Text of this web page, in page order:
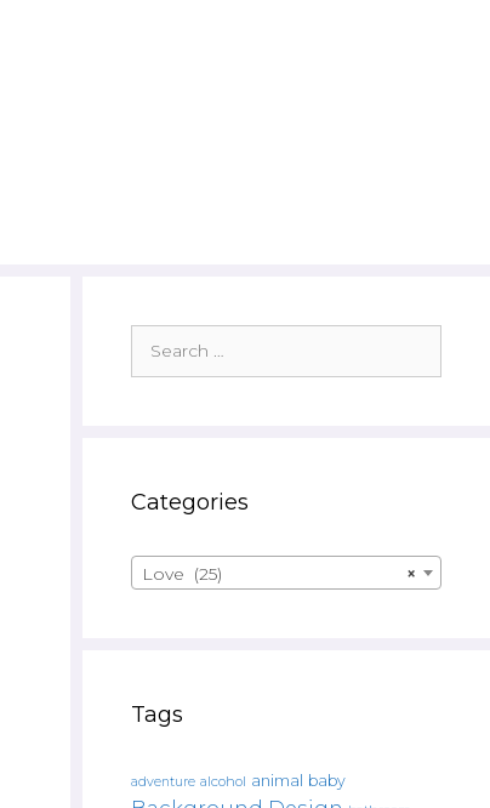
for:
Categories
×
Love (25)
Tags
adventure alcohol animal baby